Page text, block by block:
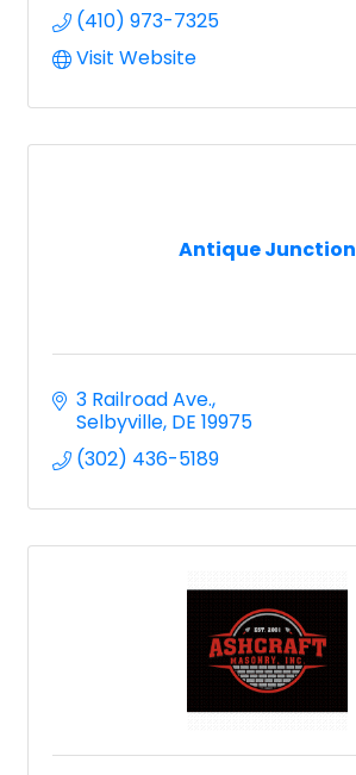
(410) 973-7325
Visit Website
Antique Junction
3 Railroad Ave.
Selbyville DE 19975
(302) 436-5189